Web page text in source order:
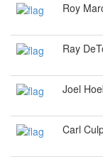
Roy
Ray
Joel
Carl